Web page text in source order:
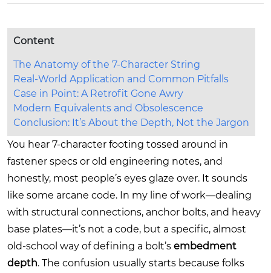
Content
The Anatomy of the 7-Character String
Real-World Application and Common Pitfalls
Case in Point: A Retrofit Gone Awry
Modern Equivalents and Obsolescence
Conclusion: It’s About the Depth, Not the Jargon
You hear 7-character footing tossed around in
fastener specs or old engineering notes, and
honestly, most people’s eyes glaze over. It sounds
like some arcane code. In my line of work—dealing
with structural connections, anchor bolts, and heavy
base plates—it’s not a code, but a specific, almost
old-school way of defining a bolt’s embedment
depth. The confusion usually starts because folks